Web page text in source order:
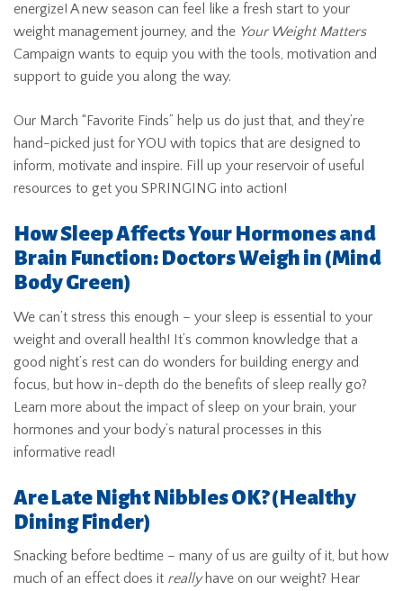
energize! A new season can feel like a fresh start to your
weight management journey, and the Your Weight Matters
Campaign wants to equip you with the tools, motivation and
support to guide you along the way.
Our March “Favorite Finds” help us do just that, and they’re
hand-picked just for YOU with topics that are designed to
inform, motivate and inspire. Fill up your reservoir of useful
resources to get you SPRINGING into action!
How Sleep Affects Your Hormones and
Brain Function: Doctors Weigh in (Mind
Body Green)
We can’t stress this enough – your sleep is essential to your
weight and overall health! It’s common knowledge that a
good night’s rest can do wonders for building energy and
focus, but how in-depth do the benefits of sleep really go?
Learn more about the impact of sleep on your brain, your
hormones and your body’s natural processes in this
informative read!
Are Late Night Nibbles OK?(Healthy
Dining Finder)
Snacking before bedtime – many of us are guilty of it, but how
much of an effect does it reallyhave on our weight? Hear